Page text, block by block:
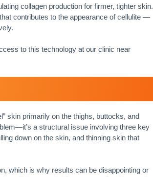
collagen production for firmer, tighter skin.
contributes to the appearance of cellulite —
to this technology at our clinic near
skin primarily on the thighs, buttocks, and
a structural issue involving three key
down on the skin, and thinning skin that
which is why results can be disappointing or